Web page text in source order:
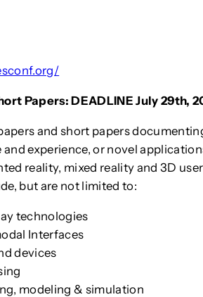
Papers: DEADLINE July 29th,
and short papers
experience, or novel
reality, mixed reality and 3D
but are not limited to:
technologies
Interfaces
devices
modeling & simulation